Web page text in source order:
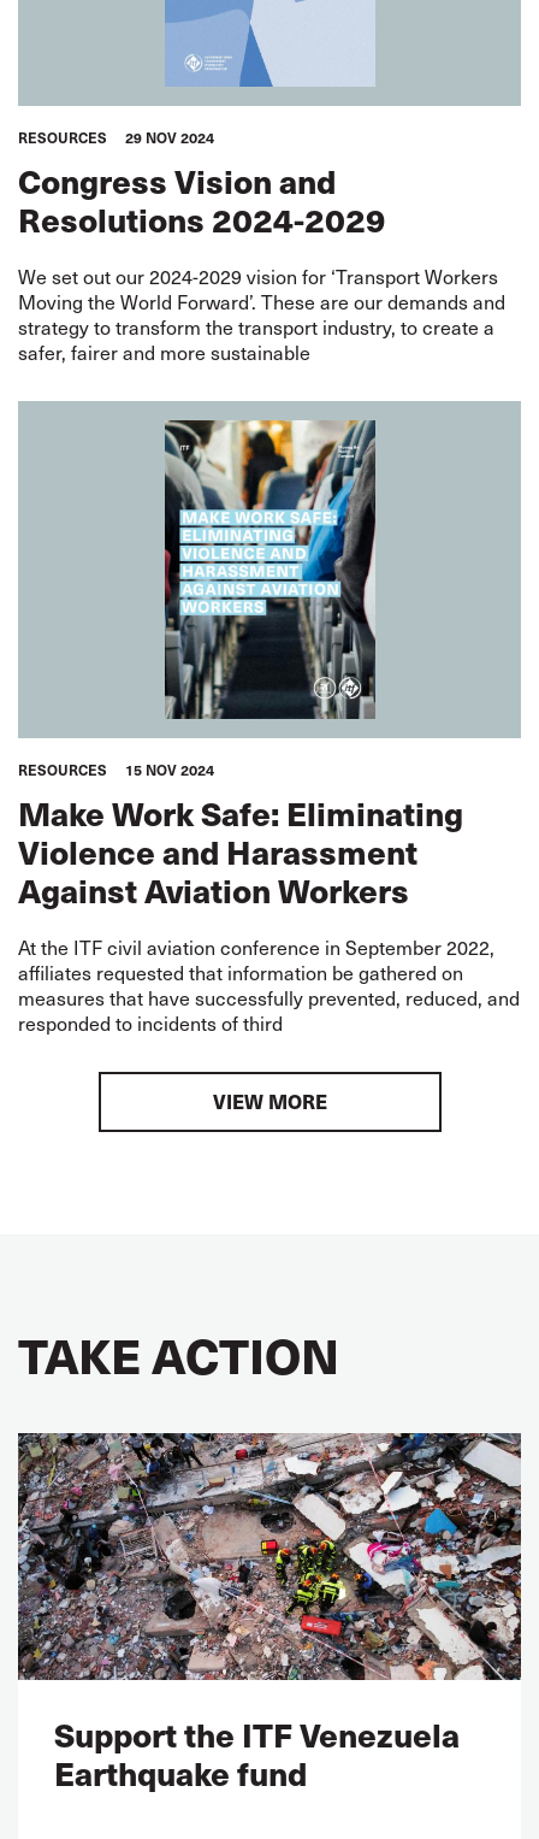
RESOURCES 29 NOV 2024
Congress Vision and
Resolutions 2024-2029
We set out our 2024-2029 vision for ‘Transport Workers
Moving the World Forward’. These are our demands and
strategy to transform the transport industry, to create a
safer, fairer and more sustainable
RESOURCES 15 NOV 2024
Make Work Safe: Eliminating
Violence and Harassment
Against Aviation Workers
At the ITF civil aviation conference in September 2022,
affiliates requested that information be gathered on
measures that have successfully prevented, reduced, and
responded to incidents of third
VIEW MORE
TAKE ACTION
Support the ITF Venezuela
Earthquake fund